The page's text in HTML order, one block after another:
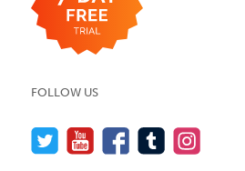
FOLLOW US